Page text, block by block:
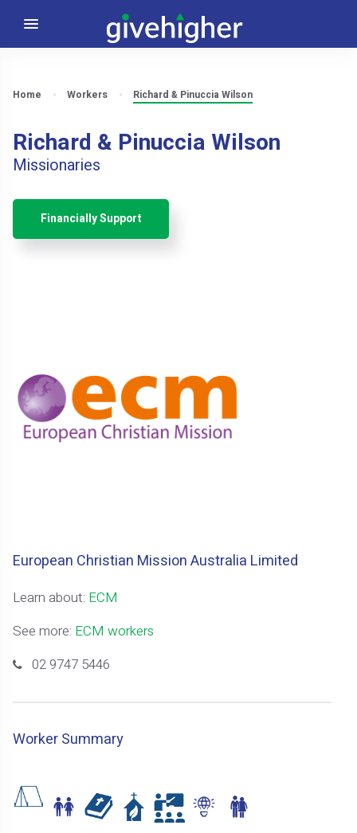
Home Workers Richard & Pinuccia Wilson
Richard & Pinuccia Wilson
Missionaries
Financially Support
European Christian Mission Australia Limited
Learn about: ECM
See more: ECM workers
02 9747 5446
Worker Summary